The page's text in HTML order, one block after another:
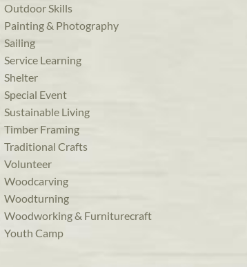
Outdoor Skills
Painting & Photography
Sailing
Service Learning
Shelter
Special Event
Sustainable Living
Timber Framing
Traditional Crafts
Volunteer
Woodcarving
Woodturning
Woodworking & Furniturecraft
Youth Camp